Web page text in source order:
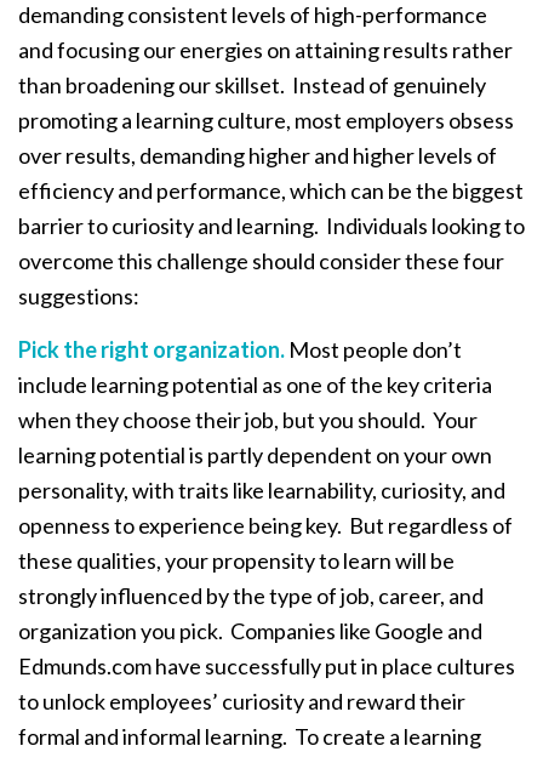
demanding consistent levels of high-performance
and focusing our energies on attaining results rather
than broadening our skillset. Instead of genuinely
promoting a learning culture, most employers obsess
over results, demanding higher and higher levels of
efficiency and performance, which can be the biggest
barrier to curiosity and learning. Individuals looking to
overcome this challenge should consider these four
suggestions:
Pick the right organization. Most people don’t
include learning potential as one of the key criteria
when they choose their job, but you should. Your
learning potential is partly dependent on your own
personality, with traits like learnability, curiosity, and
openness to experience being key. But regardless of
these qualities, your propensity to learn will be
strongly influenced by the type of job, career, and
organization you pick. Companies like Google and
Edmunds.com have successfully put in place cultures
to unlock employees’ curiosity and reward their
formal and informal learning. To create a learning